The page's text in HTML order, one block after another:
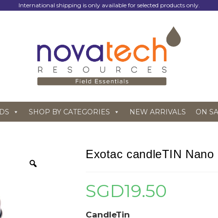
International shipping is only available for selected products only.
SHOP BY CATEGORIES NEW ARRIVALS ON
Exotac candleTIN Nano
SGD19.50
CandleTin